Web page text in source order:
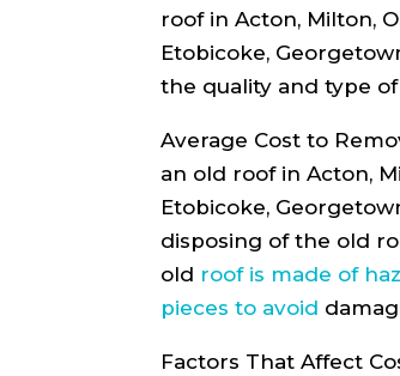
roof in Acton, Milton,
Etobicoke,
the quality and type
Average Cost to
an old roof in Acton,
Etobicoke,
disposing of the old
old roof is made of
pieces to avoid
Factors That Affect